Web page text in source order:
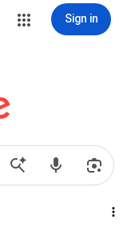
Sign in